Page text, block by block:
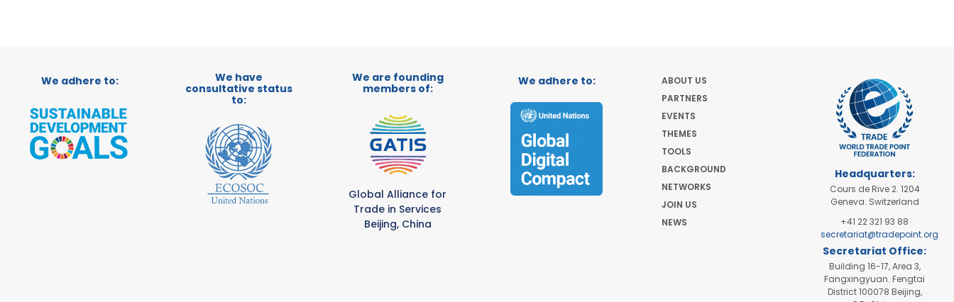
We adhere to:
We have
consultative status
to:
We are founding
members of:
Global Alliance for
Trade in Services
Beijing, China
We adhere to:
ABOUT US
PARTNERS
EVENTS
THEMES
TOOLS
BACKGROUND
NETWORKS
JOIN US
NEWS
Headquarters:
Cours de Rive 2. 1204
Geneva. Switzerland
+41 22 321 93 88
secretariat@tradepoint.org
Secretariat Office:
Building 16-17, Area 3,
Fangxingyuan. Fengtai
District 100078 Beijing,